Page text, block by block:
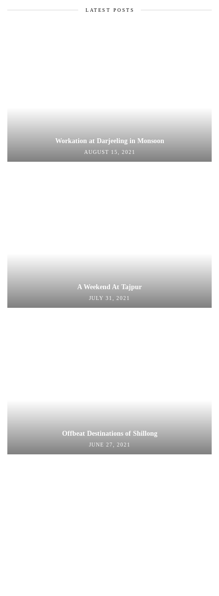
LATEST POSTS
Workation at Darjeeling in Monsoon
AUGUST 15, 2021
A Weekend At Tajpur
JULY 31, 2021
Offbeat Destinations of Shillong
JUNE 27, 2021